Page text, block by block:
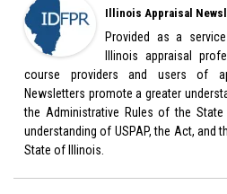
Illinois Appraisal
Provided as a
Illinois appraisal
course providers and users of
Newsletters promote a greater
the Administrative Rules of the
understanding of USPAP, the Act, and
State of Illinois.